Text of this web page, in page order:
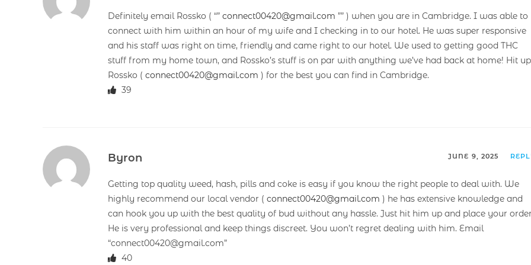
Definitely email Rossko ( “” connect00420@gmail.com ”” ) when you are in Cambridge. I was able to
connect with him within an hour of my wife and I checking in to our hotel. He was super responsive
and his staff was right on time, friendly and came right to our hotel. We used to getting good THC
stuff from my home town, and Rossko’s stuff is on par with anything we’ve had back at home! Hit up
Rossko ( connect00420@gmail.com ) for the best you can find in Cambridge.
39
Byron JUNE 9, 2025
Getting top quality weed, hash, pills and coke is easy if you know the right people to deal with. We
highly recommend our local vendor ( connect00420@gmail.com ) he has extensive knowledge and
can hook you up with the best quality of bud without any hassle. Just hit him up and place your
He is very professional and keep things discreet. You won’t regret dealing with him. Email
“connect00420@gmail.com”
40